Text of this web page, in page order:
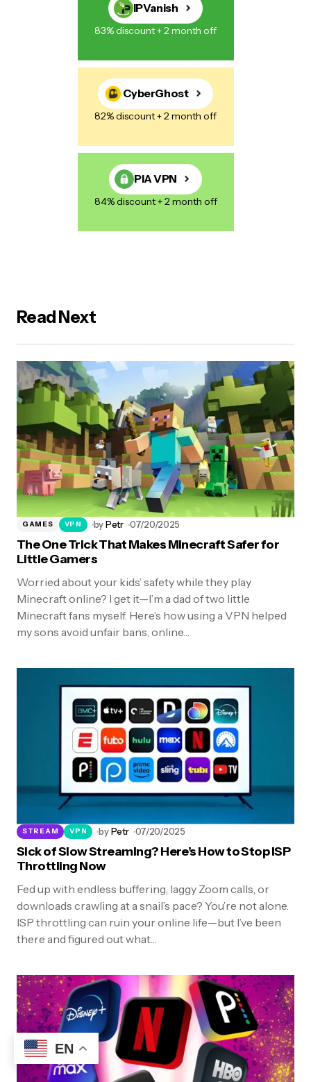
IPVanish
83% discount + 2 month off
CyberGhost
82% discount + 2 month off
PIA VPN
84% discount + 2 month off
Read Next
GAMES VPN byPetr 07/20/2025
The One Trick That Makes Minecraft Safer for
Little Gamers
Worried about your kids’ safety while they play
Minecraft online? I get it—I’m a dad of two little
Minecraft fans myself. Here’s how using a VPN helped
my sons avoid unfair bans, online…
STREAM VPN by Petr 07/20/2025
Sick of Slow Streaming? Here’s How to Stop ISP
Throttling Now
Fed up with endless buffering, laggy Zoom calls, or
downloads crawling at a snail’s pace? You’re not alone.
ISP throttling can ruin your online life—but I’ve been
there and figured out what…
EN